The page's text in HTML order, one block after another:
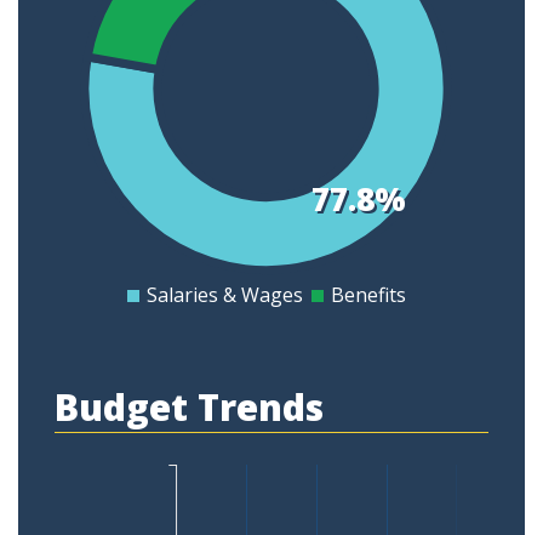
77.8%
0
Salaries & Wages Benefits
Budget Trends